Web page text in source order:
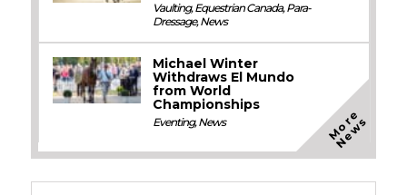
Vaulting,Equestrian Canada,Para-
Dressage,News
Michael Winter
Withdraws El Mundo
from World
Championships
Eventing,News M
o
r
e
N
e
w
s